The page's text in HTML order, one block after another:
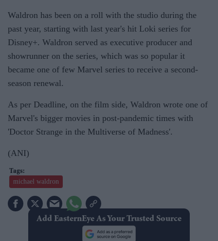
Waldron has been on a roll with the studio during the
past year, starting with last year's hit Loki series for
Disney+. Waldron served as executive producer and
showrunner on the series, which was so popular it
became one of few Marvel series to receive a second-
season renewal.
As per Deadline, on the film side, Waldron wrote one of
Marvel's bigger movies in post-pandemic times with
'Doctor Strange in the Multiverse of Madness'.
(ANI)
michael waldron
Add EasternEye As Your Trusted Source